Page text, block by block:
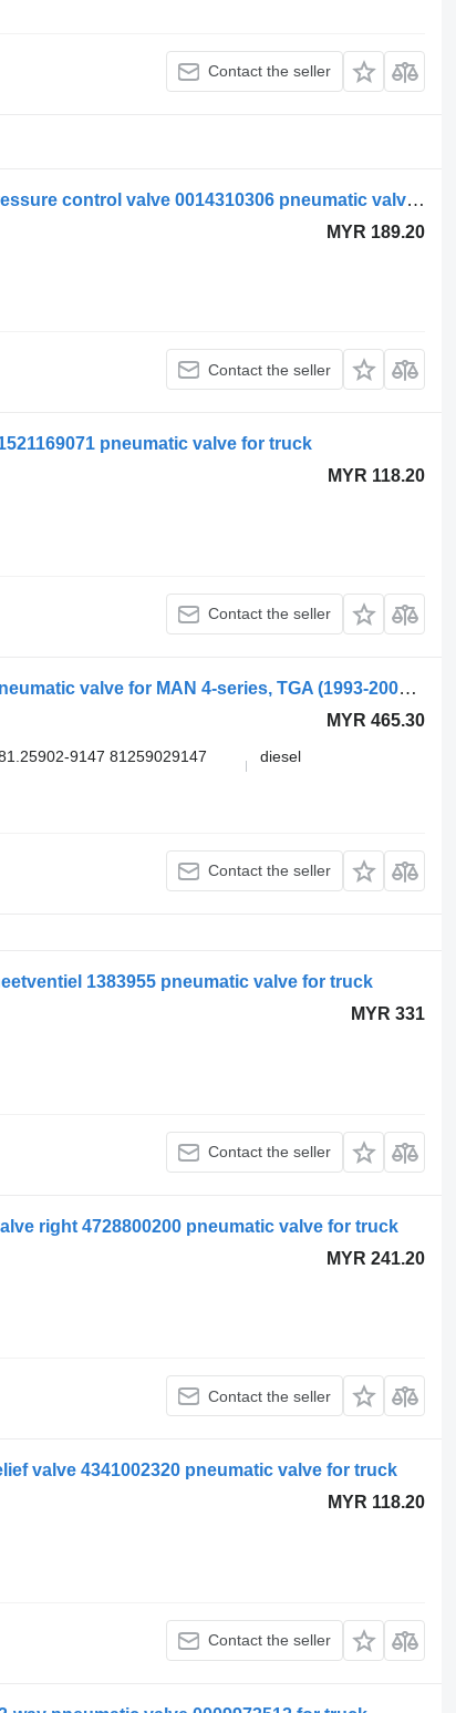
Contact the seller
Mercedes-Benz compressed air system pressure control valve 0014310306 pneumatic valve for truck
MYR 189.20
Contact the seller
pneumatic valve for truck
MYR 118.20
Contact the seller
WABCO TGA 28.320 (01.00-) 4729051110 pneumatic valve for MAN 4-series, TGA (1993-2009) truck
MYR 465.30
9147 81259029147
diesel
Contact the seller
1383955 pneumatic valve for truck
MYR 331
Contact the seller
right 4728800200 pneumatic valve for truck
MYR 241.20
Contact the seller
valve 4341002320 pneumatic valve for truck
MYR 118.20
Contact the seller